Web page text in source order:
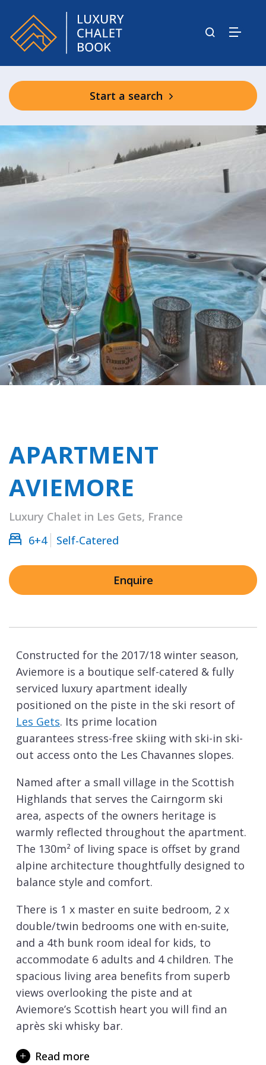
Start a search
APARTMENT
AVIEMORE
Luxury Chalet in Les Gets, France
6+4
Self-Catered
Enquire
Constructed for the 2017/18 winter season,
Aviemore is a boutique self-catered & fully
serviced luxury apartment ideally
positioned on the piste in the ski resort of
Les Gets. Its prime location
guarantees stress-free skiing with ski-in ski-
out access onto the Les Chavannes slopes.
Named after a small village in the Scottish
Highlands that serves the Cairngorm ski
area, aspects of the owners heritage is
warmly reflected throughout the apartment.
The 130m² of living space is offset by grand
alpine architecture thoughtfully designed to
balance style and comfort.
There is 1 x master en suite bedroom, 2 x
double/twin bedrooms one with en-suite,
and a 4th bunk room ideal for kids, to
accommodate 6 adults and 4 children. The
spacious living area benefits from superb
views overlooking the piste and at
Aviemore’s Scottish heart you will find an
après ski whisky bar.
much needed post-ski recovery after day
Read more